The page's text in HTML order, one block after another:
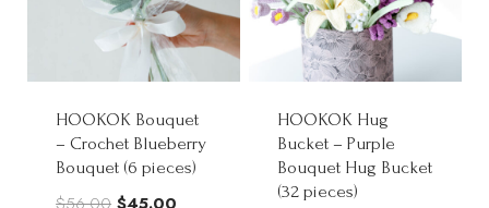
HOOKOK Bouquet
– Crochet Blueberry
Bouquet (6 pieces)
Original
HOOKOK Hug
Bucket – Purple
Bouquet Hug Bucket
(32 pieces)